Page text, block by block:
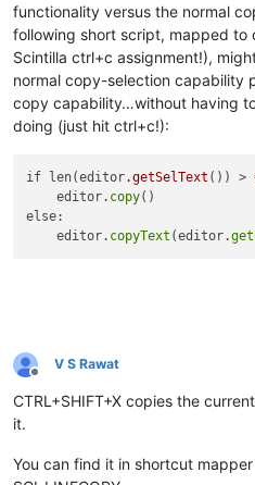
functionality versus the normal
following short script, mapped
Scintilla ctrl+c assignment!),
normal copy-selection capability
copy capability…without having
doing (just hit ctrl+c!):
if len(editor.getSelText ()) >
    editor.
copy()
else:
    editor.
copyText (editor.
Offline
V S Rawat
CTRL+SHIFT+X copies the
it.
You can find it in shortcut